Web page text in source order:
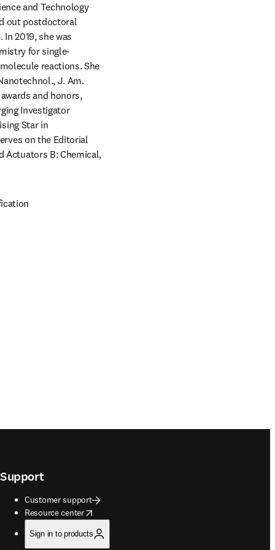
and Technology
out postdoctoral
2019, she was
for single-
reactions. She
J. Am.
and honors,
Investigator
Star in
on the Editorial
Actuators B: Chemical,
Support
Customer support
Resource center
opens in new tab/window
Sign in to products